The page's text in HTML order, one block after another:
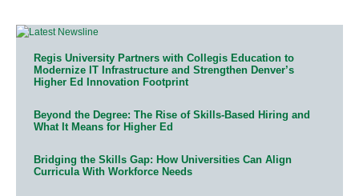
Regis University Partners with Collegis Education to
Modernize IT Infrastructure and Strengthen Denver’s
Higher Ed Innovation Footprint
Beyond the Degree: The Rise of Skills-Based Hiring and
What It Means for Higher Ed
Bridging the Skills Gap: How Universities Can Align
Curricula With Workforce Needs